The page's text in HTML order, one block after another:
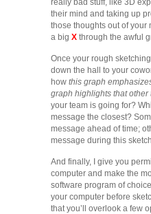
really bad stuff, like 3D
their mind and taking up
those thoughts out of your
a big X through the awful
Once your rough
down the hall to your
how this graph
graph highlights that other
your team is going for?
message the closest?
message ahead of time;
message during this
And finally, I give you
computer and make the
software program of
your computer before
that you’ll overlook a few